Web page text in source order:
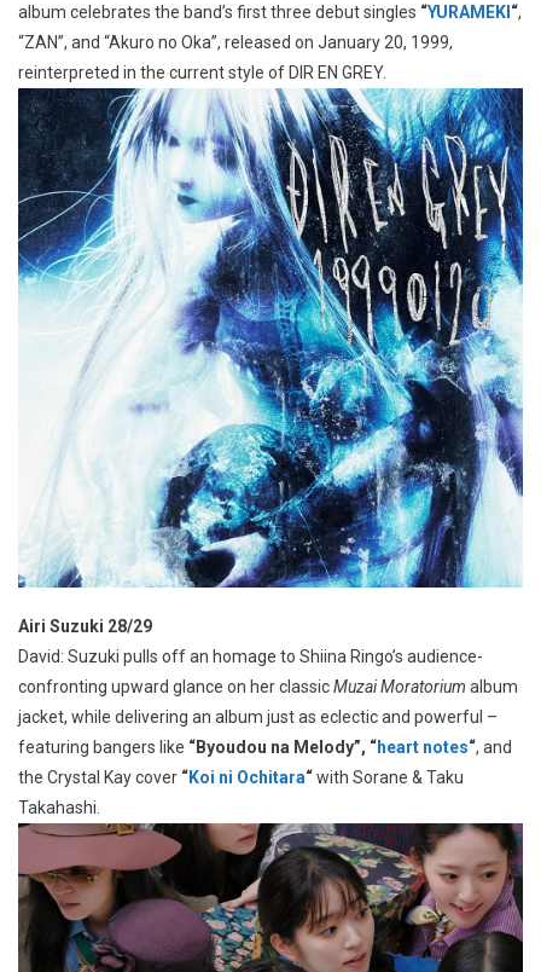
album celebrates the band’s first three debut singles “YURAMEKI “,
“ZAN”, and “Akuro no Oka”, released on January 20, 1999,
reinterpreted in the current style of DIR EN GREY.
Airi Suzuki 28/29
David: Suzuki pulls off an homage to Shiina Ringo’s audience-
confronting upward glance on her classicMuzai Moratorium album
jacket, while delivering an album just as eclectic and powerful –
featuring bangers like “Byoudou na Melody”, “heart notes“, and
the Crystal Kay cover “Koi ni Ochitara“with Sorane & Taku
Takahashi.